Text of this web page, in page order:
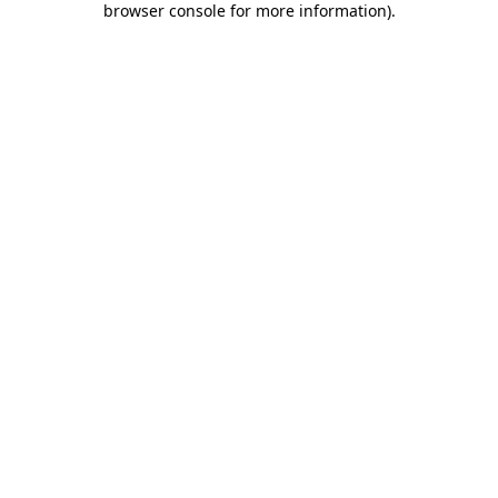
browser console for more information).